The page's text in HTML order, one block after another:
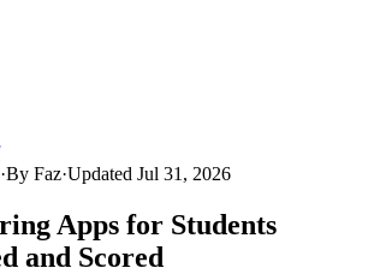
·By Faz·Updated Jul 31, 2026
Apps for Students
and Scored